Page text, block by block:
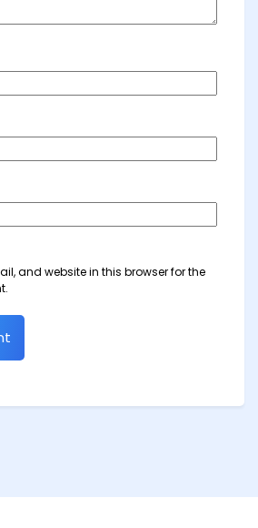
and website in this browser for the